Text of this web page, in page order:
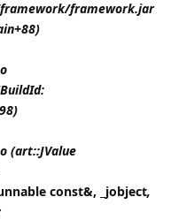
framework.jar
(art::JValue
const&, _jobject,